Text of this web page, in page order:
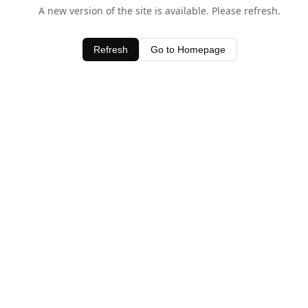
A new version of the site is available. Please refresh.
Refresh Go to Homepage